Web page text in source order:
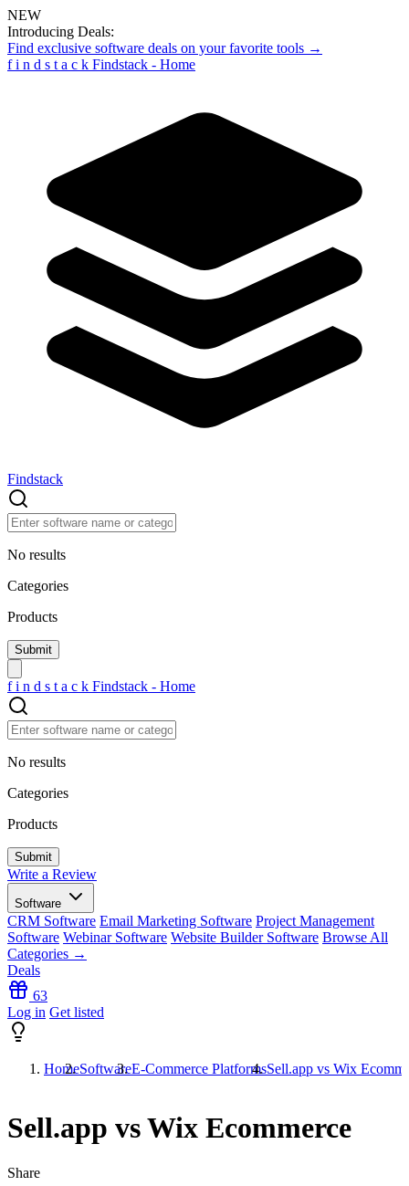
NEW
Introducing Deals:
Find exclusive software deals on your favorite tools →
f i n d s t a c k Findstack - Home
Findstack
No results
Categories
Products
f i n d s t a c k Findstack - Home
No results
Categories
Products
Write a Review
Software
CRM Software Email Marketing Software Project Management
Software Webinar Software Website Builder Software Browse All
Categories →
Deals
63
Log in Get listed
HomeSoftwareE-Commerce PlatformsSell.app vs Wix
Sell.app vs Wix Ecommerce
Share